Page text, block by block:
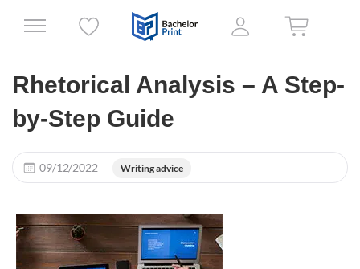
Rhetorical Analysis – A Step-
by-Step Guide
09/12/2022 Writing advice